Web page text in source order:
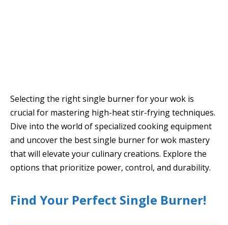
Selecting the right single burner for your wok is
crucial for mastering high-heat stir-frying techniques.
Dive into the world of specialized cooking equipment
and uncover the best single burner for wok mastery
that will elevate your culinary creations. Explore the
options that prioritize power, control, and durability.
Find Your Perfect Single Burner!